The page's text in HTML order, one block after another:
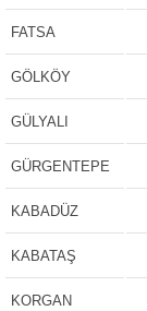
FATSA
GÖLKÖY
GÜLYALI
GÜRGENTEPE
KABADÜZ
KABATAŞ
KORGAN